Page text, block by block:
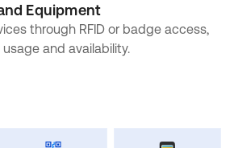
Equipment
through RFID or badge access,
and availability.